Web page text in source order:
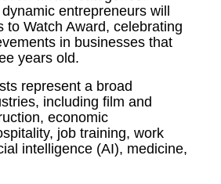
entrepreneurs will
to Watch Award, celebrating
in businesses that
years old.
represent a broad
including film and
economic
job training, work
intelligence (AI), medicine,